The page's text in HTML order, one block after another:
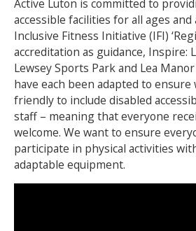
Active Luton is committed to
accessible facilities for all ages
Inclusive Fitness Initiative (IFI)
accreditation as guidance, Inspire:
Lewsey Sports Park and Lea
have each been adapted to
friendly to include disabled
staff – meaning that everyone
welcome. We want to ensure
participate in physical activities
adaptable equipment.